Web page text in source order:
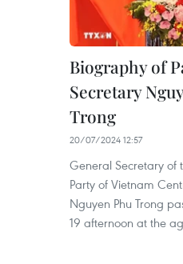
Biography of
Secretary
Trong
20/07/2024 12:57
General Secretary of
Party of Vietnam
Nguyen Phu Trong
19 afternoon at the